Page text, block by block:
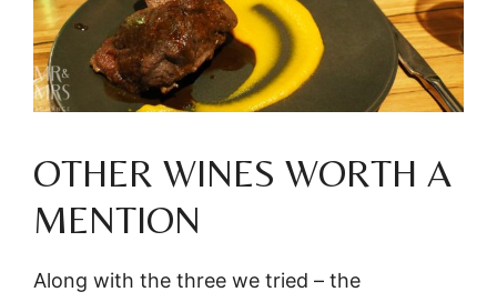
OTHER WINES WORTH A
MENTION
Along with the three we tried – the